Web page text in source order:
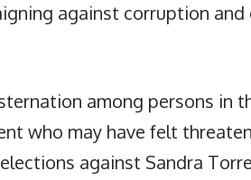
against corruption and
among persons in
who may have felt
against Sandra